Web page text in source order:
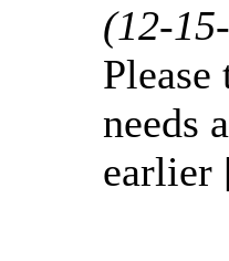
(12-
needs
earlier